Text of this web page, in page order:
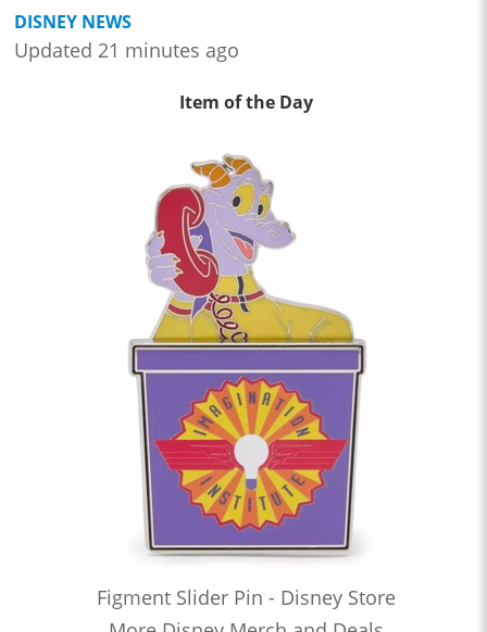
DISNEY NEWS
Updated 21 minutes ago
Item of the Day
Figment Slider Pin - Disney Store